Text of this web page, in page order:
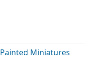
Painted Miniatures